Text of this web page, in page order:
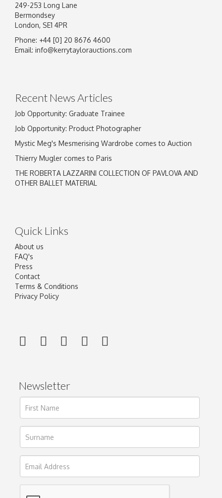
Image Upload
249-253 Long Lane
Bermondsey
London, SE1 4PR
Phone: +44 [0] 20 8676 4600
Email: info@kerrytaylorauctions.com
Recent News Articles
Job Opportunity: Graduate Trainee
Job Opportunity: Product Photographer
Mystic Meg's Mesmerising Wardrobe comes to Auction
Thierry Mugler comes to Paris
THE ROBERTA LAZZARINI COLLECTION OF PAVLOVA AND
OTHER BALLET MATERIAL
Quick Links
About us
FAQ's
Press
Contact
Terms & Conditions
Privacy Policy
Newsletter